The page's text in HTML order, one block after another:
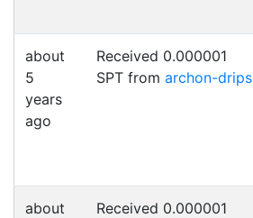
about
5
years
ago
Received 0.000001
SPT from archon-drips
about
Received 0.000001